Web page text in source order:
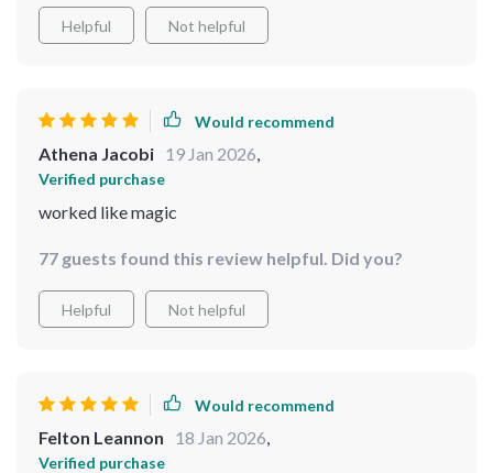
Helpful Not helpful
Would recommend
Athena Jacobi 19 Jan 2026,
Verified purchase
worked like magic
77 guests found this review helpful. Did you?
Helpful Not helpful
Would recommend
Felton Leannon 18 Jan 2026,
Verified purchase